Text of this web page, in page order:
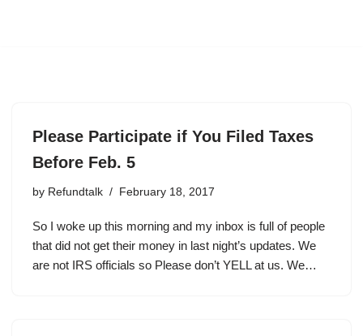
Please Participate if You Filed Taxes
Before Feb. 5
by Refundtalk February 18, 2017
So I woke up this morning and my inbox is full of people
that did not get their money in last night’s updates. We
are not IRS officials so Please don’t YELL at us. We…